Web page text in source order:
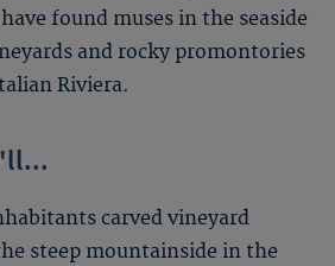
found muses in the seaside
and rocky promontories
Riviera.
carved vineyard
steep mountainside in the